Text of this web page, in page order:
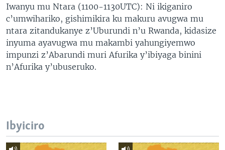
Iwanyu mu Ntara (1100-1130UTC): Ni ikiganiro
c’umwihariko, gishimikira ku makuru avugwa mu
ntara zitandukanye z’Uburundi n’u Rwanda, kidasize
inyuma ayavugwa mu makambi yahungiyemwo
impunzi z’Abarundi muri Afurika y’ibiyaga binini
n’Afurika y’ubuseruko.
Ibyiciro